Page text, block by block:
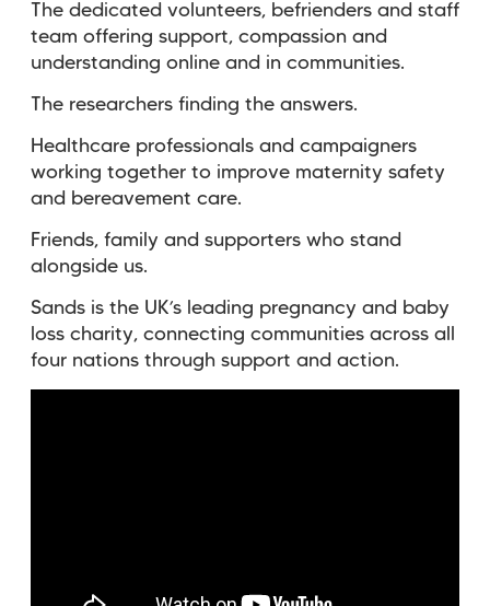
The dedicated volunteers, befrienders and staff
team offering support, compassion and
understanding online and in communities.
The researchers finding the answers.
Healthcare professionals and campaigners
working together to improve maternity safety
and bereavement care.
Friends, family and supporters who stand
alongside us.
Sands is the UK’s leading pregnancy and baby
loss charity, connecting communities across all
four nations through support and action.